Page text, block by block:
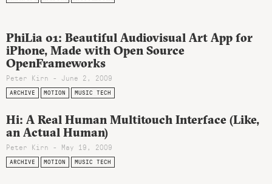
PhiLia 01: Beautiful Audiovisual Art App for
iPhone, Made with Open Source
OpenFrameworks
Peter Kirn - June 2, 2009
ARCHIVE MOTION MUSIC TECH
Hi: A Real Human Multitouch Interface (Like,
an Actual Human)
Peter Kirn - May 19, 2009
ARCHIVE MOTION MUSIC TECH